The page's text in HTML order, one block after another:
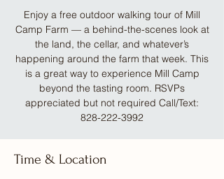
Enjoy a free outdoor walking tour of Mill
Camp Farm — a behind-the-scenes look at
the land, the cellar, and whatever’s
happening around the farm that week. This
is a great way to experience Mill Camp
beyond the tasting room. RSVPs
appreciated but not required Call/Text:
828-222-3992
Time & Location